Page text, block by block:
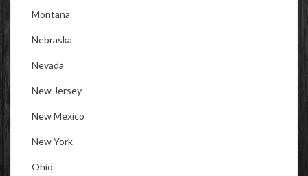
Montana
Nebraska
Nevada
New Jersey
New Mexico
New York
Ohio